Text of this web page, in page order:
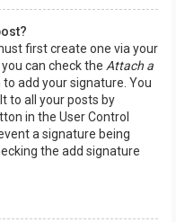
first create one via your
can check the Attach a
add your signature. You
to all your posts by
in the User Control
a signature being
the add signature